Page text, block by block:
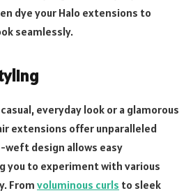
dye your Halo extensions to
seamlessly.
everyday look or a glamorous
extensions offer unparalleled
design allows easy
you to experiment with various
From voluminous curls to sleek